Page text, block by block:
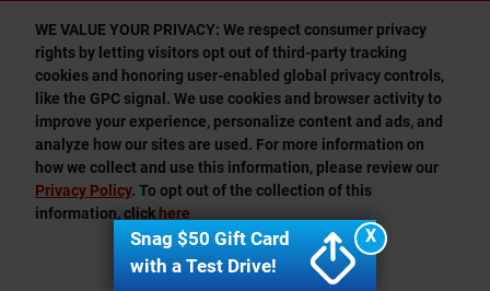
O
Finding the perfect vehicle? Chat
now for expert guidance!
WE VALUE YOUR PRIVACY: We respect consumer privacy
rights by letting visitors opt out of third-party tracking
cookies and honoring user-enabled global privacy controls,
like the GPC signal. We use cookies and browser activity to
improve your experience, personalize content and ads, and
analyze how our sites are used. For more information on
how we collect and use this information, please review our
Privacy Policy. To opt out of the collection of this
information, click here
OPEN DETAILS MODAL
X
Snag $50 Gift Card
with a Test Drive!